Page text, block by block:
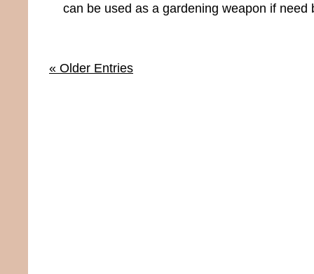
can be used as a gardening weapon if need
« Older Entries